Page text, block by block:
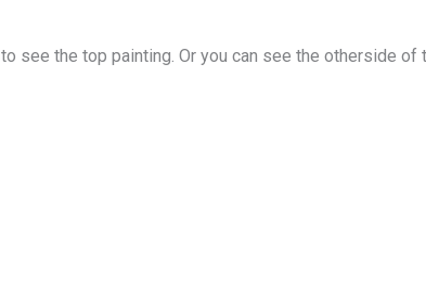
to see the top painting. Or you can see the otherside of